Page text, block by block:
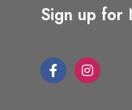
Sign up for